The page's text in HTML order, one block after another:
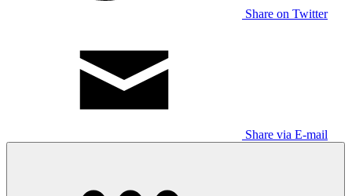
Share on Twitter
Share via E-mail